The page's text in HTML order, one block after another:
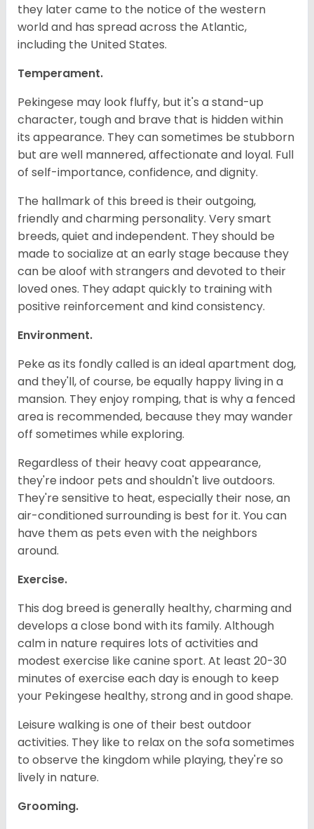
they later came to the notice of the western
world and has spread across the Atlantic,
including the United States.
Temperament.
Pekingese may look fluffy, but it's a stand-up
character, tough and brave that is hidden within
its appearance. They can sometimes be stubborn
but are well mannered, affectionate and loyal. Full
of self-importance, confidence, and dignity.
The hallmark of this breed is their outgoing,
friendly and charming personality. Very smart
breeds, quiet and independent. They should be
made to socialize at an early stage because they
can be aloof with strangers and devoted to their
loved ones. They adapt quickly to training with
positive reinforcement and kind consistency.
Environment.
Peke as its fondly called is an ideal apartment dog,
and they'll, of course, be equally happy living in a
mansion. They enjoy romping, that is why a fenced
area is recommended, because they may wander
off sometimes while exploring.
Regardless of their heavy coat appearance,
they're indoor pets and shouldn't live outdoors.
They're sensitive to heat, especially their nose, an
air-conditioned surrounding is best for it. You can
have them as pets even with the neighbors
around.
Exercise.
This dog breed is generally healthy, charming and
develops a close bond with its family. Although
calm in nature requires lots of activities and
modest exercise like canine sport. At least 20-30
minutes of exercise each day is enough to keep
your Pekingese healthy, strong and in good shape.
Leisure walking is one of their best outdoor
activities. They like to relax on the sofa sometimes
to observe the kingdom while playing, they're so
lively in nature.
Grooming.